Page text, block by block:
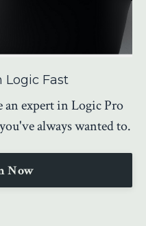
Logic Fast
an expert in Logic Pro
always wanted to.
Now